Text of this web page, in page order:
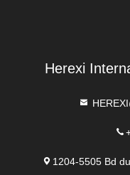
Herexi
1204-5505 Bd